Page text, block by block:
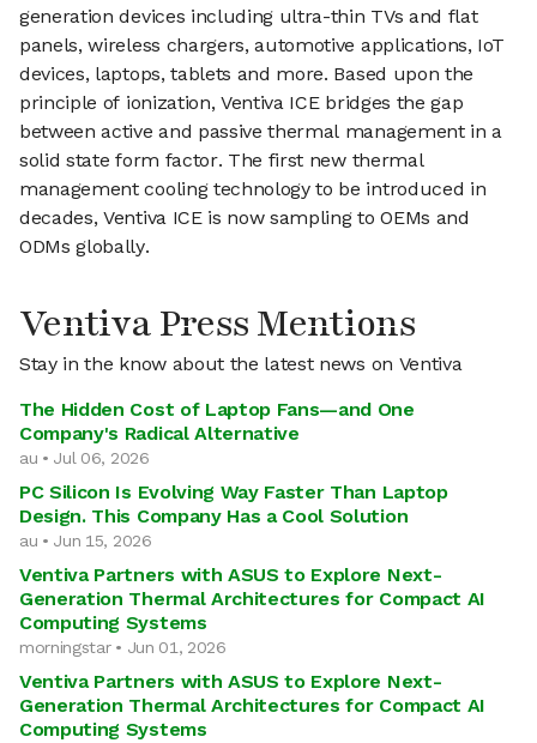
generation devices including ultra-thin TVs and flat
panels, wireless chargers, automotive applications, IoT
devices, laptops, tablets and more. Based upon the
principle of ionization, Ventiva ICE bridges the gap
between active and passive thermal management in a
solid state form factor. The first new thermal
management cooling technology to be introduced in
decades, Ventiva ICE is now sampling to OEMs and
ODMs globally.
Ventiva Press Mentions
Stay in the know about the latest news on Ventiva
The Hidden Cost of Laptop Fans—and One
Company's Radical Alternative
au • Jul 06, 2026
PC Silicon Is Evolving Way Faster Than Laptop
Design. This Company Has a Cool Solution
au • Jun 15, 2026
Ventiva Partners with ASUS to Explore Next-
Generation Thermal Architectures for Compact AI
Computing Systems
morningstar • Jun 01, 2026
Ventiva Partners with ASUS to Explore Next-
Generation Thermal Architectures for Compact AI
Computing Systems